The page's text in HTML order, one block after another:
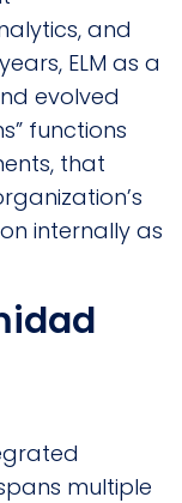
and
ELM as a
evolved
functions
that
internally as
multiple